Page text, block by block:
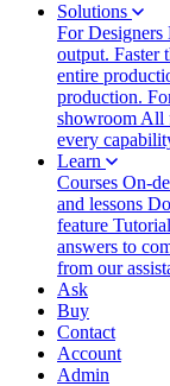
Solutions
For Designers
output. Faster
entire
production.
showroom All
every
Learn
Courses On-
and lessons
feature
answers to
from our
Ask
Buy
Contact
Account
Admin